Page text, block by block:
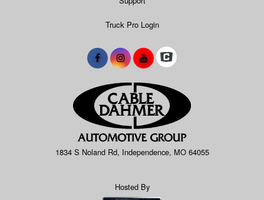
Truck Pro Login
1834 S Noland Rd, Independence, MO 64055
Hosted By